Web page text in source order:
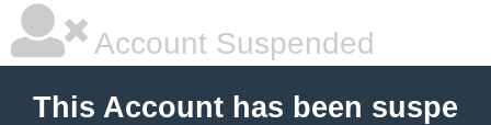
Account Suspended
This Account has been suspe